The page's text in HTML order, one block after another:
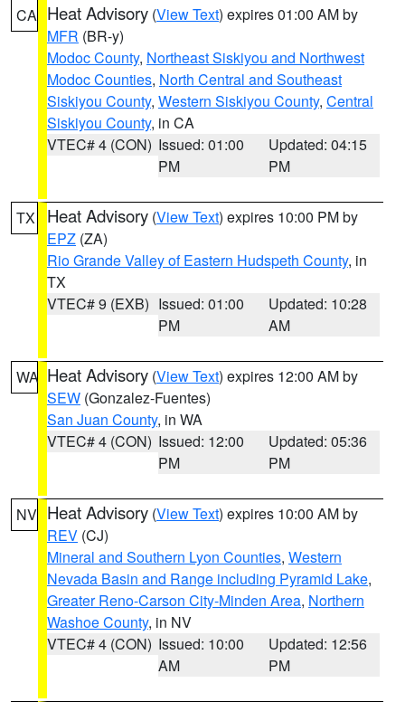
CA Heat Advisory (View Text) expires 01:00 AM by
MFR (BR-y)
Modoc County, Northeast Siskiyou and Northwest
Modoc Counties, North Central and Southeast
Siskiyou County, Western Siskiyou County, Central
Siskiyou County, in CA
VTEC# 4 (CON) Issued: 01:00
PM
Updated: 04:15
PM
TX Heat Advisory (View Text) expires 10:00 PM by
EPZ (ZA)
Rio Grande Valley of Eastern Hudspeth County, in
TX
VTEC# 9 (EXB) Issued: 01:00
PM
Updated: 10:28
AM
WA Heat Advisory (View Text) expires 12:00 AM by
SEW (Gonzalez-Fuentes)
San Juan County, in WA
VTEC# 4 (CON) Issued: 12:00
PM
Updated: 05:36
PM
NV Heat Advisory (View Text) expires 10:00 AM by
REV (CJ)
Mineral and Southern Lyon Counties, Western
Nevada Basin and Range including Pyramid Lake,
Greater Reno-Carson City-Minden Area, Northern
Washoe County, in NV
VTEC# 4 (CON) Issued: 10:00
AM
Updated: 12:56
PM